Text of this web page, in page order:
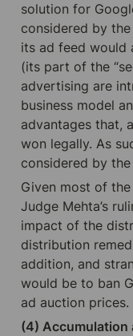
solution for
considered by
its ad feed would
(its part of the
advertising are
business model
advantages that,
won legally. As
considered by
Given most of
Judge Mehta’s
impact of the
distribution
addition, and
would be to ban
ad auction prices.
(4) Accumulation